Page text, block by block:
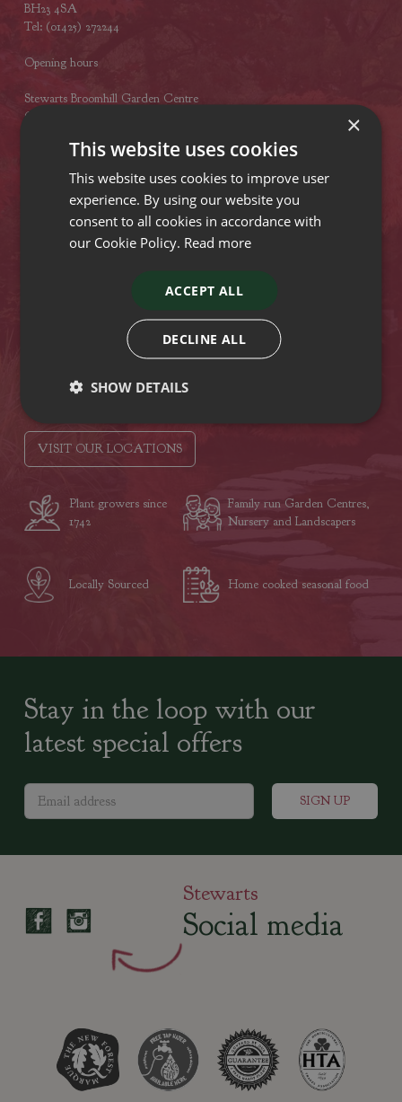
BH23 4SA
Tel: (01425) 272244
Opening hours
Stewarts Broomhill Garden Centre
Gods Blessing Lane
BH21 7DF
Tel: (01202) 882462
Opening hours
Opening hours
VISIT OUR LOCATIONS
Plant growers since
1742
Family run Garden Centres,
Nursery and Landscapers
Locally Sourced Home cooked seasonal food
Stay in the loop with our
latest special offers
Stewarts
Social media
×
This website uses cookies
This website uses cookies to improve user
experience. By using our website you
consent to all cookies in accordance with
our Cookie Policy. Read more
ACCEPT ALL
DECLINE ALL
SHOW DETAILS